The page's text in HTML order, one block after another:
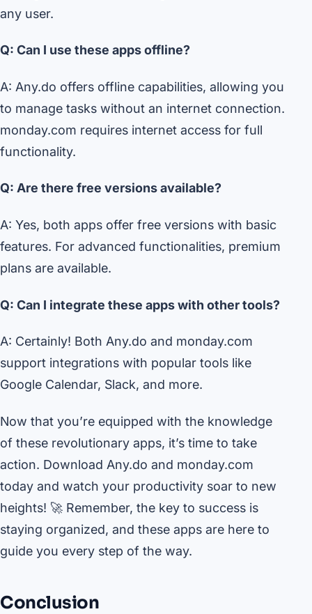
any user.
Q: Can I use these apps offline?
A: Any.do offers offline capabilities, allowing you
to manage tasks without an internet connection.
monday.com requires internet access for full
functionality.
Q: Are there free versions available?
A: Yes, both apps offer free versions with basic
features. For advanced functionalities, premium
plans are available.
Q: Can I integrate these apps with other tools?
A: Certainly! Both Any.do and monday.com
support integrations with popular tools like
Google Calendar, Slack, and more.
Now that you’re equipped with the knowledge
of these revolutionary apps, it’s time to take
action. Download Any.do and monday.com
today and watch your productivity soar to new
heights! 🚀 Remember, the key to success is
staying organized, and these apps are here to
guide you every step of the way.
Conclusion